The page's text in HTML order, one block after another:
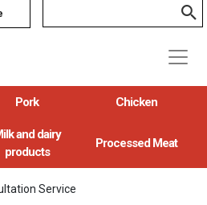
Pork Chicken
and dairy
products
Processed Meat
Service